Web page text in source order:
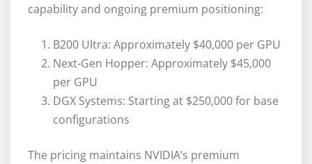
capability and ongoing premium positioning:
B200 Ultra: Approximately $40,000 per GPU
Next-Gen Hopper: Approximately $45,000
per GPU
DGX Systems: Starting at $250,000 for base
configurations
The pricing maintains NVIDIA’s premium